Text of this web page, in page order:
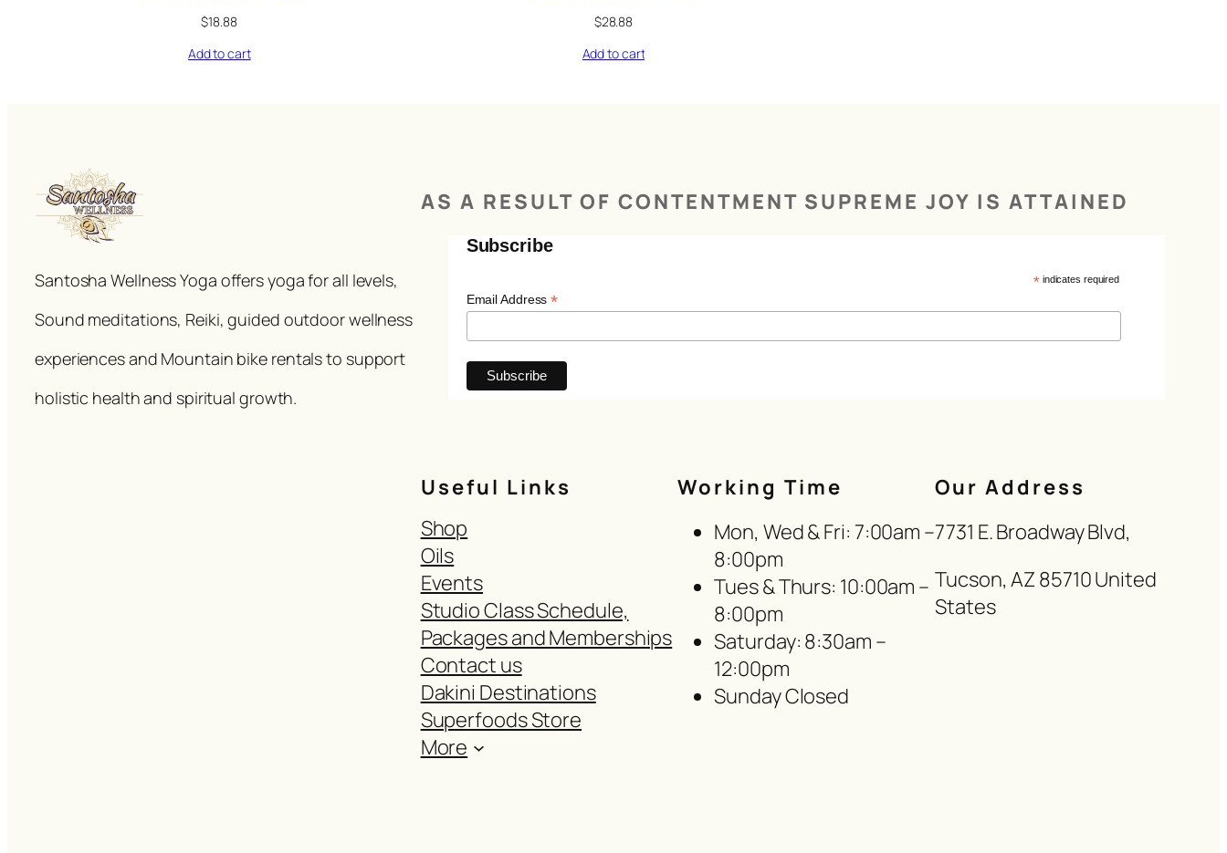
$18.88
Add to cart
$28.88
Add to cart
Santosha Wellness Yoga offers yoga for all levels,
Sound meditations, Reiki, guided outdoor wellness
experiences and Mountain bike rentals to support
holistic health and spiritual growth.
AS A RESULT OF CONTENTMENT SUPREME JOY IS ATTAINED
Subscribe
*indicates required
Email Address*
Useful Links
Shop
Oils
Events
Studio Class Schedule,
Packages and Memberships
Contact us
Dakini Destinations
Superfoods Store
More
Working Time
Mon, Wed & Fri: 7:00am –
8:00pm
Tues & Thurs: 10:00am –
8:00pm
Saturday: 8:30am –
12:00pm
Sunday Closed
Our Address
7731 E. Broadway Blvd,
Tucson, AZ 85710 United
States